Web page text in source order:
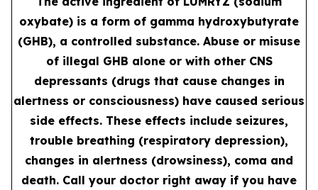
oxybate) is a form of gamma hydroxybutyrate
(GHB), a controlled substance. Abuse or misuse
of illegal GHB alone or with other CNS
depressants (drugs that cause changes in
alertness or consciousness) have caused serious
side effects. These effects include seizures,
trouble breathing (respiratory depression),
changes in alertness (drowsiness), coma and
death. Call your doctor right away if you have